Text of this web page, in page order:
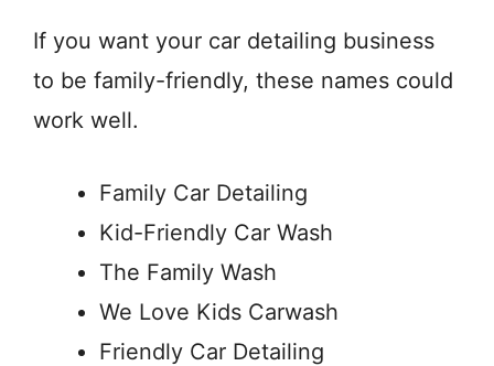
If you want your car detailing business
to be family-friendly, these names could
work well.
Family Car Detailing
Kid-Friendly Car Wash
The Family Wash
We Love Kids Carwash
Friendly Car Detailing